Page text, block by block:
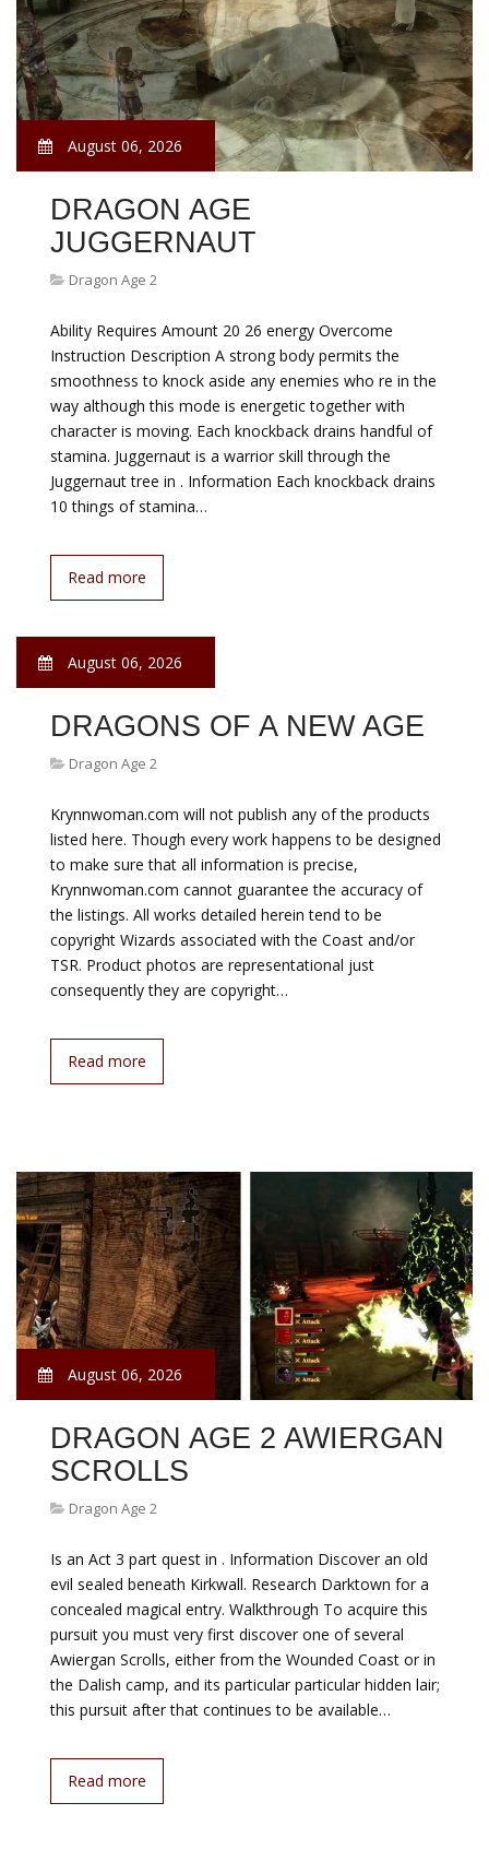
August 06, 2026
DRAGON AGE
JUGGERNAUT
Dragon Age 2
Ability Requires Amount 20 26 energy Overcome
Instruction Description A strong body permits the
smoothness to knock aside any enemies who re in the
way although this mode is energetic together with
character is moving. Each knockback drains handful of
stamina. Juggernaut is a warrior skill through the
Juggernaut tree in . Information Each knockback drains
10 things of stamina…
Read more
August 06, 2026
DRAGONS OF A NEW AGE
Dragon Age 2
Krynnwoman.com will not publish any of the products
listed here. Though every work happens to be designed
to make sure that all information is precise,
Krynnwoman.com cannot guarantee the accuracy of
the listings. All works detailed herein tend to be
copyright Wizards associated with the Coast and/or
TSR. Product photos are representational just
consequently they are copyright…
Read more
August 06, 2026
DRAGON AGE 2 AWIERGAN
SCROLLS
Dragon Age 2
Is an Act 3 part quest in . Information Discover an old
evil sealed beneath Kirkwall. Research Darktown for a
concealed magical entry. Walkthrough To acquire this
pursuit you must very first discover one of several
Awiergan Scrolls, either from the Wounded Coast or in
the Dalish camp, and its particular particular hidden lair;
this pursuit after that continues to be available…
Read more